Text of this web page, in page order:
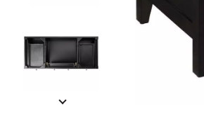
Slide slides 1 to 5 of 10